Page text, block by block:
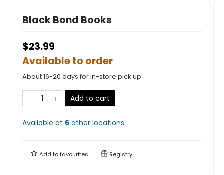
Black Bond Books
$23.99
Available to order
About 16-20 days for in-store pick up
Add to cart
Available at 6 other locations.
Add tofavourites Registry